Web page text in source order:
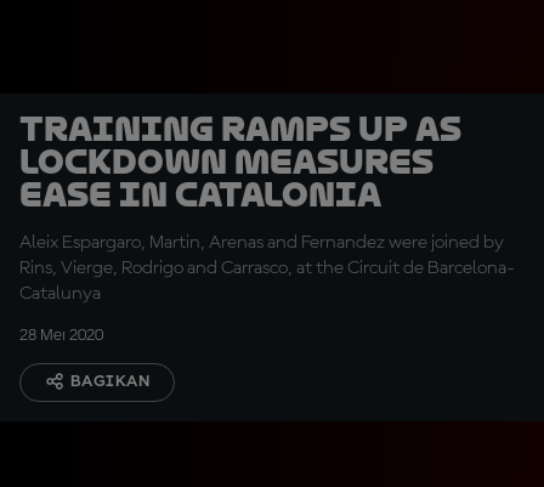
Training ramps up as
lockdown measures
ease in Catalonia
Aleix Espargaro, Martin, Arenas and Fernandez were joined by
Rins, Vierge, Rodrigo and Carrasco, at the Circuit de Barcelona-
Catalunya
28 Mei 2020
BAGIKAN